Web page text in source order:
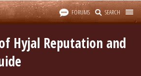
FORUMS SEARCH
Hyjal Reputation and